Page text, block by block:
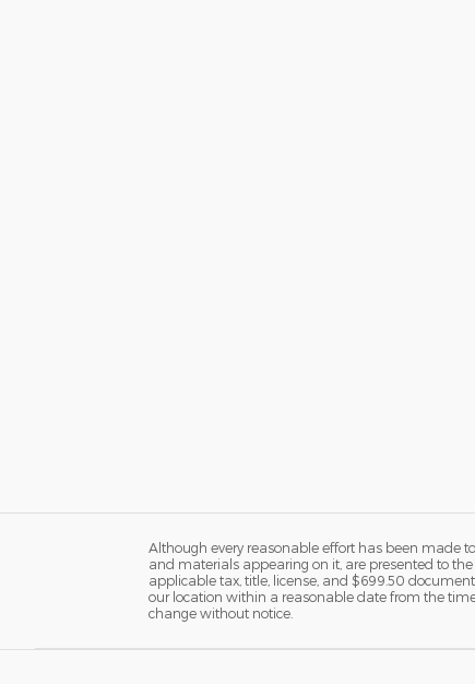
Although every reasonable effort has been made
and materials appearing on it, are presented to
applicable tax, title, license, and $699.50
our location within a reasonable date from the
change without notice.